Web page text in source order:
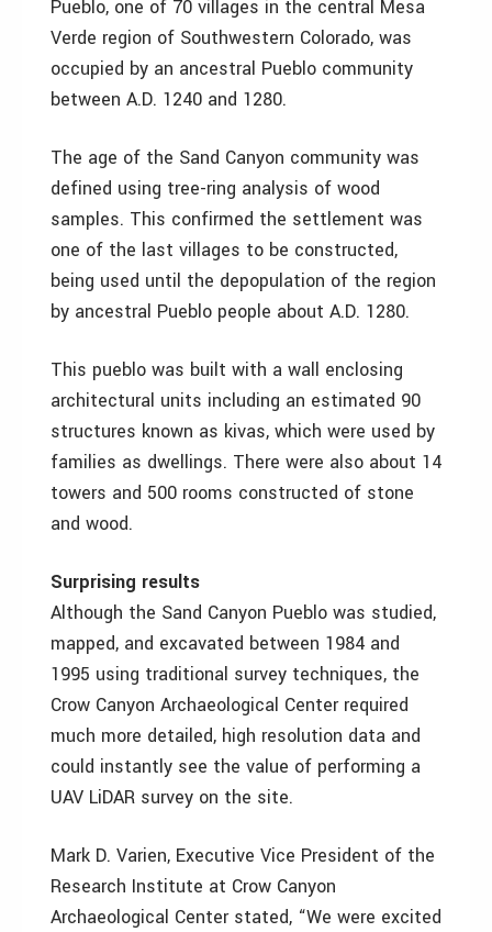
Pueblo, one of 70 villages in the central Mesa
Verde region of Southwestern Colorado, was
occupied by an ancestral Pueblo community
between A.D. 1240 and 1280.
The age of the Sand Canyon community was
defined using tree-ring analysis of wood
samples. This confirmed the settlement was
one of the last villages to be constructed,
being used until the depopulation of the region
by ancestral Pueblo people about A.D. 1280.
This pueblo was built with a wall enclosing
architectural units including an estimated 90
structures known as kivas, which were used by
families as dwellings. There were also about 14
towers and 500 rooms constructed of stone
and wood.
Surprising results
Although the Sand Canyon Pueblo was studied,
mapped, and excavated between 1984 and
1995 using traditional survey techniques, the
Crow Canyon Archaeological Center required
much more detailed, high resolution data and
could instantly see the value of performing a
UAV LiDAR survey on the site.
Mark D. Varien, Executive Vice President of the
Research Institute at Crow Canyon
Archaeological Center stated, “We were excited